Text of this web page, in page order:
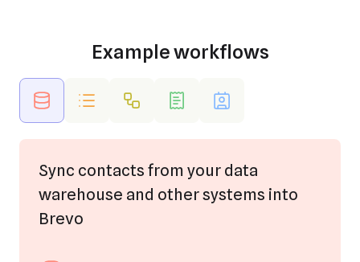
Example workflows
Sync contacts from your data
warehouse and other systems into
Brevo